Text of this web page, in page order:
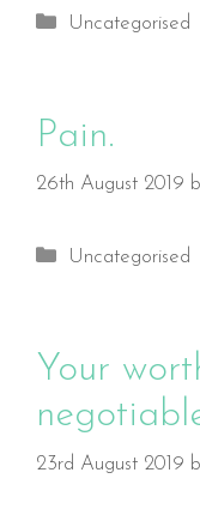
Categories
Uncategorised
Pain.
26th August 2019
Categories
Uncategorised
Your
23rd August 2019